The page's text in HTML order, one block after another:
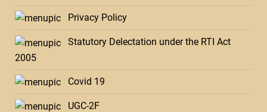
Privacy Policy
Statutory Delectation under the RTI Act
2005
Covid 19
UGC-2F